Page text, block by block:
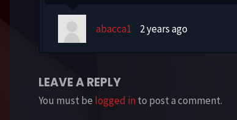
abacca1 2 years ago
LEAVE A REPLY
You must be logged in to post a comment.